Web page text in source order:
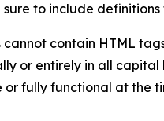
to include
cannot contain HTML
or entirely in all
fully functional at the